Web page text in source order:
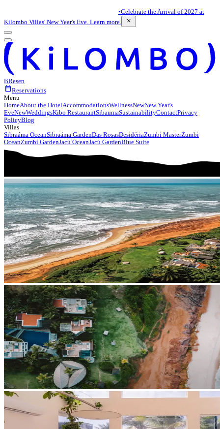
•Celebrate the Arrival of 2027 at
Kilombo Villas' New Year's Eve. Learn more.
close
BResen
calendar_todayReservations
Menu
HomeAbout the HotelAccommodationsWellnessNewNew Year's
EveNewWeddingsKibo RestaurantSibaumaSustainabilityContactPrivacy
PolicyBlog
Villas
Sibraáma OceanSibraáma GardenDas RosasDesidériaZumbi MasterZumbi
OceanZumbi GardenJacú OceanJacú GardenBlue Suite